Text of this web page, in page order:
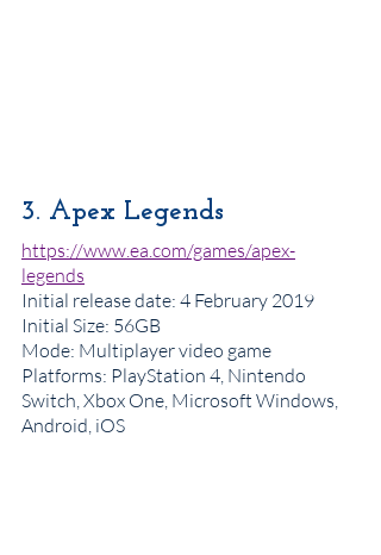
3. Apex Legends
https://www.ea.com/games/apex-
legends
Initial release date: 4 February 2019
Initial Size: 56GB
Mode: Multiplayer video game
Platforms: PlayStation 4, Nintendo
Switch, Xbox One, Microsoft Windows,
Android, iOS